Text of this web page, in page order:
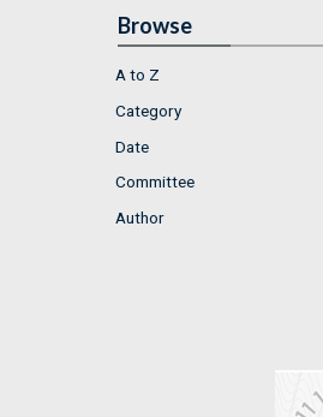
Browse
A to Z
Category
Date
Committee
Author